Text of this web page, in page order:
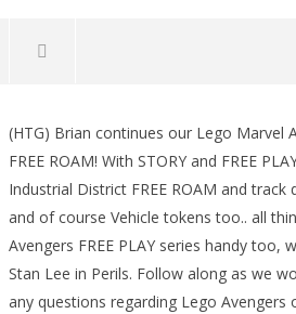
HUB 1 / Industrial
FREE ROAM (All
– HTG
(HTG) Brian continues our Lego Marvel
FREE ROAM! With STORY and FREE
Industrial District FREE ROAM and
and of course Vehicle tokens too.. all
Avengers FREE PLAY series handy
Stan Lee in Perils. Follow along as we
any questions regarding Lego